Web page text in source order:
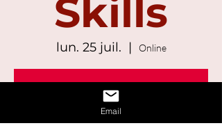
Skills
lun. 25 juil.
  |
Online
Registration is Closed
See other events
Email